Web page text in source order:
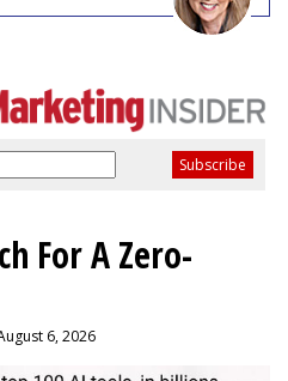
For A Zero-
6, 2026